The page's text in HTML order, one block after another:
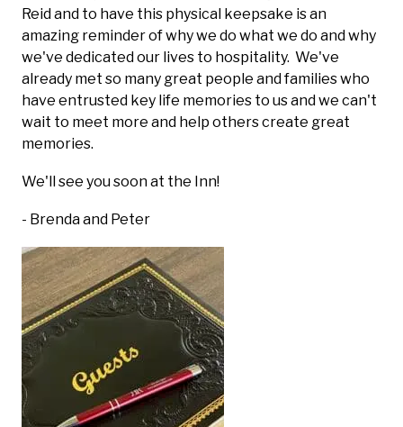
Reid and to have this physical keepsake is an
amazing reminder of why we do what we do and why
we've dedicated our lives to hospitality. We've
already met so many great people and families who
have entrusted key life memories to us and we can't
wait to meet more and help others create great
memories.
We'll see you soon at the Inn!
- Brenda and Peter